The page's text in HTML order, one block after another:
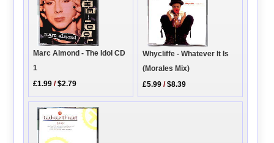
Marc Almond - The Idol CD
1
£1.99 /$2.79
Whycliffe - Whatever It Is
(Morales Mix)
£5.99 /$8.39